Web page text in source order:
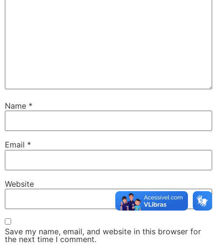
Name *
Email *
Website
Save my name, email, and website in this browser for
the next time I comment.